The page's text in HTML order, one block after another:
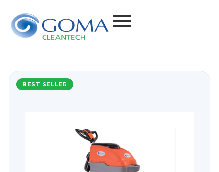
BEST SELLER